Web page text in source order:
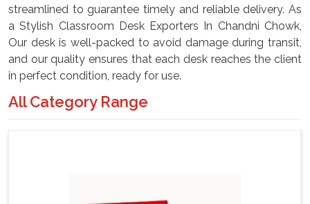
streamlined to guarantee timely and reliable delivery. As
a Stylish Classroom Desk Exporters In Chandni Chowk,
Our desk is well-packed to avoid damage during transit,
and our quality ensures that each desk reaches the client
in perfect condition, ready for use.
All Category Range